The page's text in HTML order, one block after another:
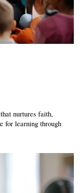
nurtures faith,
for learning through